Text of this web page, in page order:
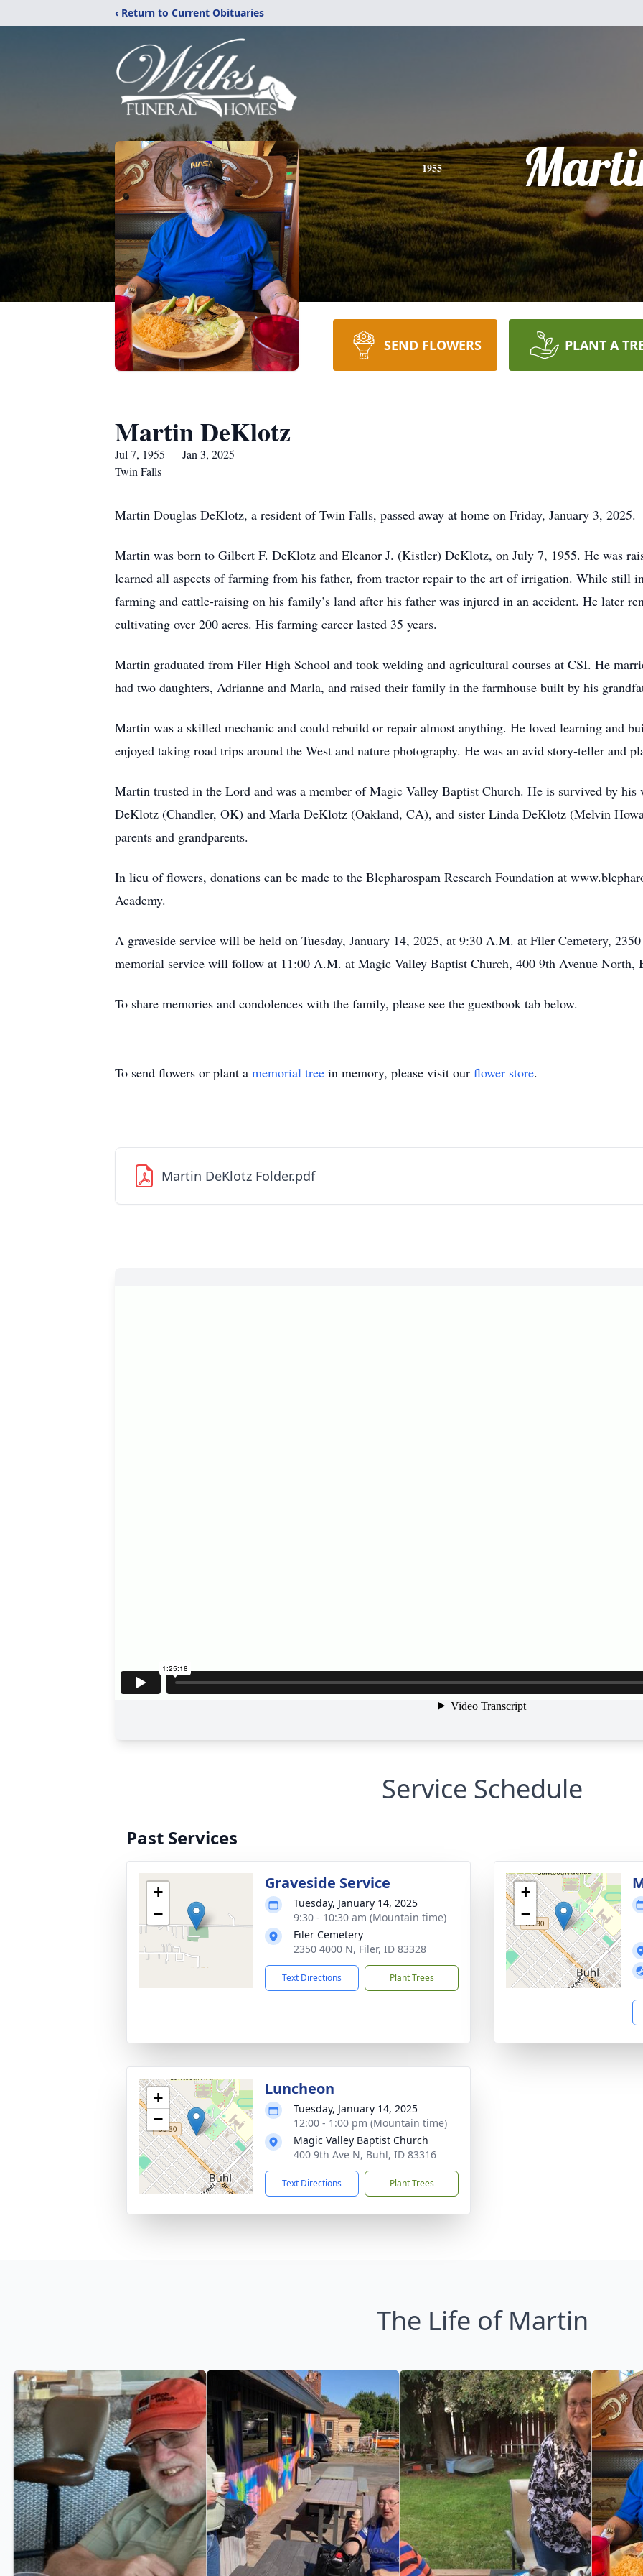
‹ Return to Current Obituaries
1955
SEND FLOWERS PLANT A
Martin DeKlotz
Jul 7, 1955 — Jan 3, 2025
Twin Falls
Martin Douglas DeKlotz, a resident of Twin Falls, passed away at home on Friday, January 3, 2025.
Martin was born to Gilbert F. DeKlotz and Eleanor J. (Kistler) DeKlotz, on July 7, 1955. He was
learned all aspects of farming from his father, from tractor repair to the art of irrigation. While still
farming and cattle-raising on his family’s land after his father was injured in an accident. He later
cultivating over 200 acres. His farming career lasted 35 years.
Martin graduated from Filer High School and took welding and agricultural courses at CSI. He
had two daughters, Adrianne and Marla, and raised their family in the farmhouse built by his
Martin was a skilled mechanic and could rebuild or repair almost anything. He loved learning and
enjoyed taking road trips around the West and nature photography. He was an avid story-teller and
Martin trusted in the Lord and was a member of Magic Valley Baptist Church. He is survived by his
DeKlotz (Chandler, OK) and Marla DeKlotz (Oakland, CA), and sister Linda DeKlotz (Melvin
parents and grandparents.
In lieu of flowers, donations can be made to the Blepharospam Research Foundation at
Academy.
A graveside service will be held on Tuesday, January 14, 2025, at 9:30 A.M. at Filer Cemetery,
memorial service will follow at 11:00 A.M. at Magic Valley Baptist Church, 400 9th Avenue North,
To share memories and condolences with the family, please see the guestbook tab below.
To send flowers or plant a memorial tree in memory, please visit our flower store.
Martin DeKlotz Folder.pdf
Service Schedule
Past Services
+
−
Graveside Service
Tuesday, January 14, 2025
9:30 - 10:30 am (Mountain time)
Filer Cemetery
2350 4000 N, Filer, ID 83328
Text Directions Plant Trees
+
−
+
−
Luncheon
Tuesday, January 14, 2025
12:00 - 1:00 pm (Mountain time)
Magic Valley Baptist Church
400 9th Ave N, Buhl, ID 83316
Text Directions Plant Trees
The Life of Martin